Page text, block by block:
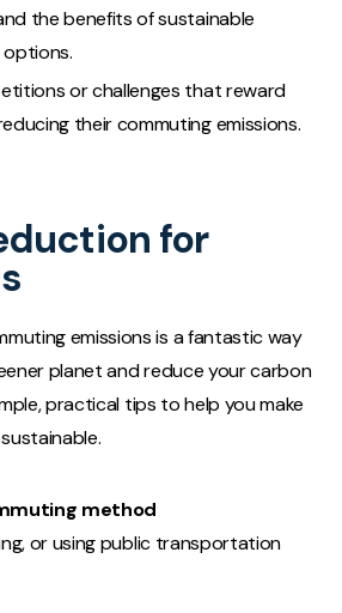
the benefits of sustainable
or challenges that reward
their commuting emissions.
for
emissions is a fantastic way
planet and reduce your carbon
practical tips to help you make
method
or using public transportation